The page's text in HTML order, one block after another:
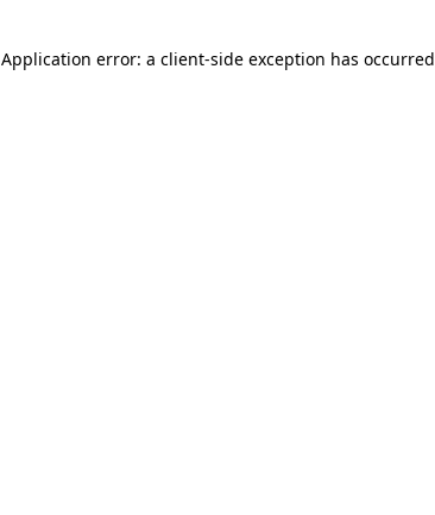
Application error: a client-side exception has occurred